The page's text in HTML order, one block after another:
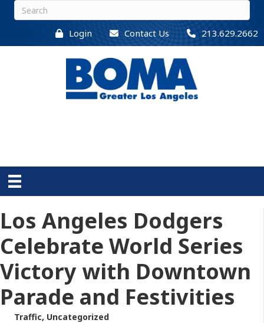
Login Contact Us 213.629.2662
Los Angeles Dodgers
Celebrate World Series
Victory with Downtown
Parade and Festivities
Traffic, Uncategorized